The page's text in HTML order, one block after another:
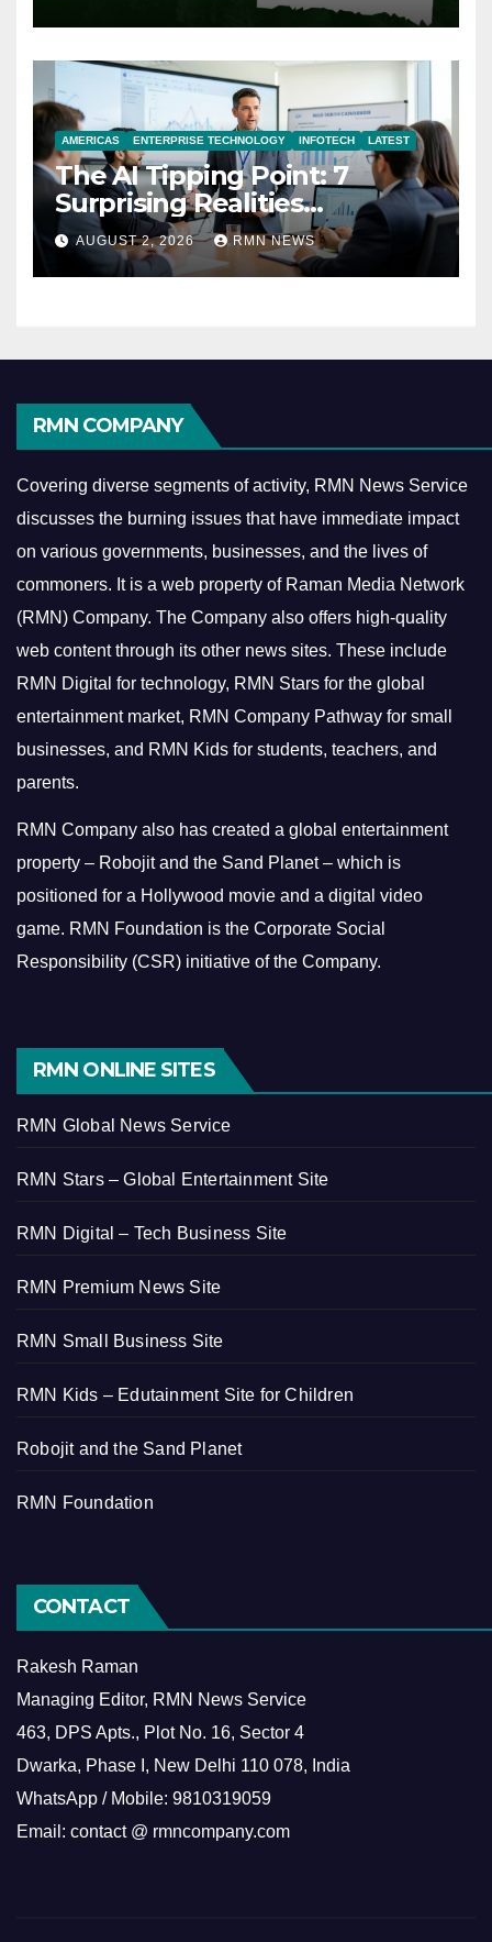
AMERICAS ENTERPRISE TECHNOLOGY INFOTECH LATEST
The AI Tipping Point: 7
Surprising Realities
Reshaping the Modern
Economy
AUGUST 2, 2026 RMN NEWS
RMN COMPANY
Covering diverse segments of activity, RMN News Service
discusses the burning issues that have immediate impact
on various governments, businesses, and the lives of
commoners. It is a web property of Raman Media Network
(RMN) Company. The Company also offers high-quality
web content through its other news sites. These include
RMN Digital for technology, RMN Stars for the global
entertainment market, RMN Company Pathway for small
businesses, and RMN Kids for students, teachers, and
parents.
RMN Company also has created a global entertainment
property – Robojit and the Sand Planet – which is
positioned for a Hollywood movie and a digital video
game. RMN Foundation is the Corporate Social
Responsibility (CSR) initiative of the Company.
RMN ONLINE SITES
RMN Global News Service
RMN Stars – Global Entertainment Site
RMN Digital – Tech Business Site
RMN Premium News Site
RMN Small Business Site
RMN Kids – Edutainment Site for Children
Robojit and the Sand Planet
RMN Foundation
CONTACT
Rakesh Raman
Managing Editor, RMN News Service
463, DPS Apts., Plot No. 16, Sector 4
Dwarka, Phase I, New Delhi 110 078, India
WhatsApp / Mobile: 9810319059
Email: contact @ rmncompany.com